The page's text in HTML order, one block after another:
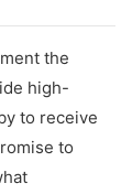
the
high-
to receive
to